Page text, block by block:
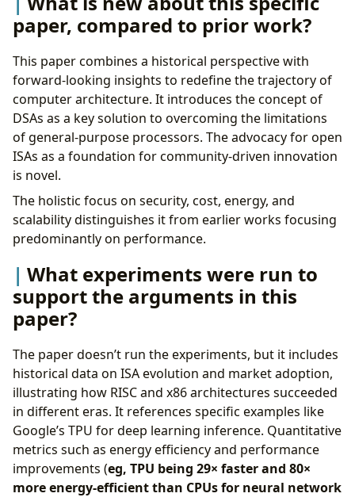
paper, compared to prior work?
This paper combines a historical perspective with
forward-looking insights to redefine the trajectory of
computer architecture. It introduces the concept of
DSAs as a key solution to overcoming the limitations
of general-purpose processors. The advocacy for open
ISAs as a foundation for community-driven innovation
is novel.
The holistic focus on security, cost, energy, and
scalability distinguishes it from earlier works focusing
predominantly on performance.
What experiments were run to
support the arguments in this
paper?
The paper doesn’t run the experiments, but it includes
historical data on ISA evolution and market adoption,
illustrating how RISC and x86 architectures succeeded
in different eras. It references specific examples like
Google’s TPU for deep learning inference. Quantitative
metrics such as energy efficiency and performance
improvements (eg, TPU being 29× faster and 80×
more energy-efficient than CPUs for neural network